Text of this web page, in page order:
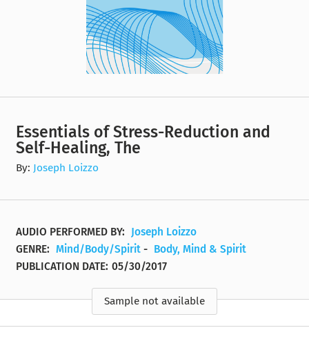
Essentials of Stress-Reduction and
Self-Healing, The
By: Joseph Loizzo
AUDIO PERFORMED BY:
Joseph Loizzo
GENRE: Mind/Body/Spirit - Body, Mind & Spirit
PUBLICATION DATE: 05/30/2017
Sample not available